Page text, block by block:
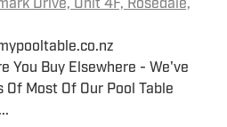
Drive, Unit 4F, Rosedale,
You Buy Elsewhere - We've
Most Of Our Pool Table